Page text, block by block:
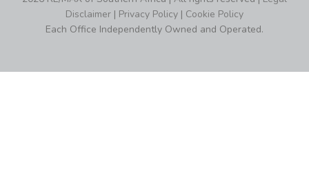
Disclaimer | Privacy Policy | Cookie Policy
Each Office Independently Owned and Operated.